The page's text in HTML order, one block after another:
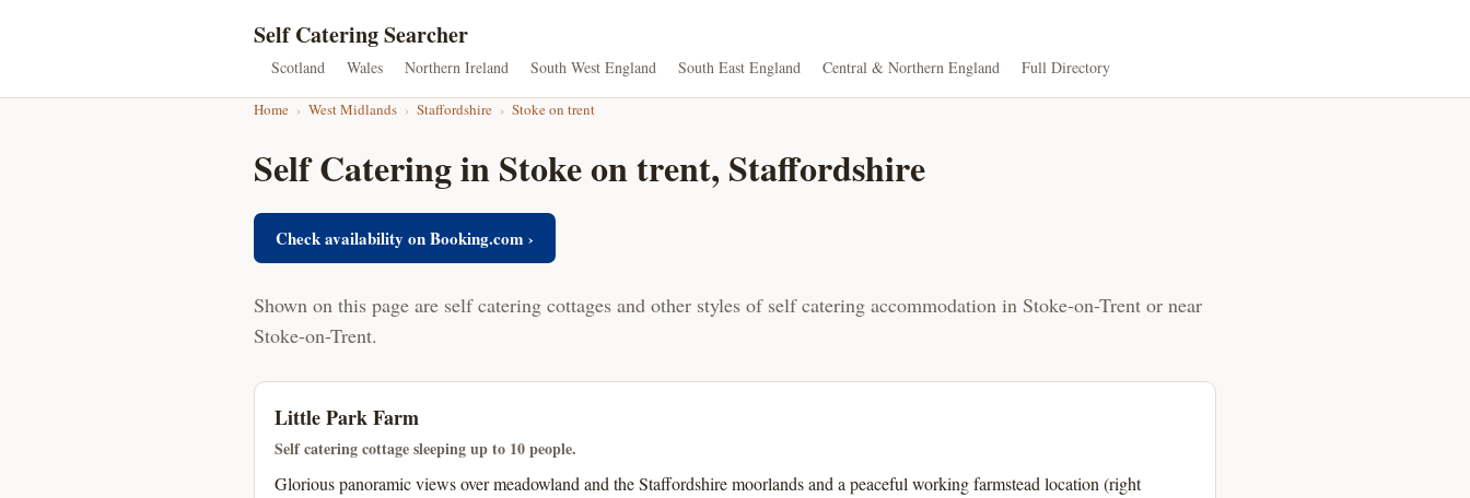
Self Catering Searcher
Scotland Wales Northern Ireland South West England South East England Central & Northern England Full Directory
Home › West Midlands › Staffordshire › Stoke on trent
Self Catering in Stoke on trent, Staffordshire
Check availability on Booking.com ›
Shown on this page are self catering cottages and other styles of self catering accommodation in Stoke-on-Trent or near
Stoke-on-Trent.
Little Park Farm
Self catering cottage sleeping up to 10 people.
Glorious panoramic views over meadowland and the Staffordshire moorlands and a peaceful working farmstead location (right